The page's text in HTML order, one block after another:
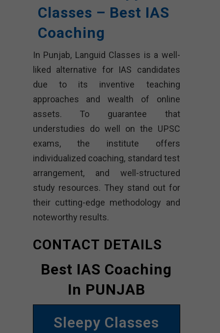
Classes – Best IAS
Coaching
In Punjab, Languid Classes is a well-
liked alternative for IAS candidates
due to its inventive teaching
approaches and wealth of online
assets. To guarantee that
understudies do well on the UPSC
exams, the institute offers
individualized coaching, standard test
arrangement, and well-structured
study resources. They stand out for
their cutting-edge methodology and
noteworthy results.
CONTACT DETAILS
Best IAS Coaching
In PUNJAB
Sleepy Classes